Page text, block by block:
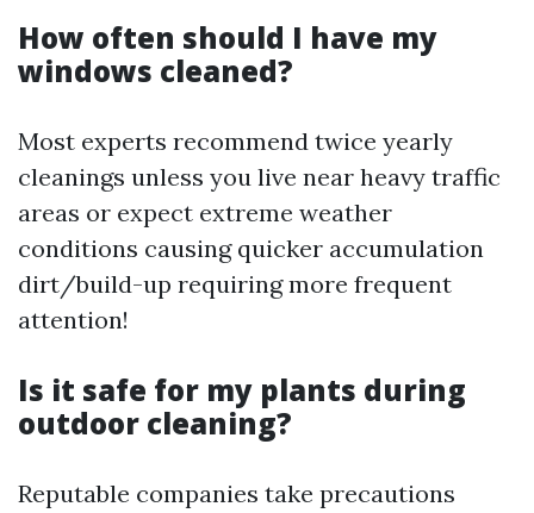
How often should I have my
windows cleaned?
Most experts recommend twice yearly
cleanings unless you live near heavy traffic
areas or expect extreme weather
conditions causing quicker accumulation
dirt/build-up requiring more frequent
attention!
Is it safe for my plants during
outdoor cleaning?
Reputable companies take precautions